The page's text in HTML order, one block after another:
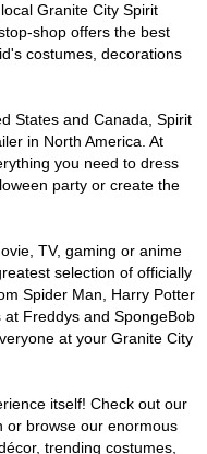
Granite City Spirit
shop offers the best
costumes, decorations
States and Canada, Spirit
in North America. At
you need to dress
party or create the
TV, gaming or anime
selection of officially
Spider Man, Harry Potter
Freddys and SpongeBob
at your Granite City
itself! Check out our
or browse our enormous
trending costumes,